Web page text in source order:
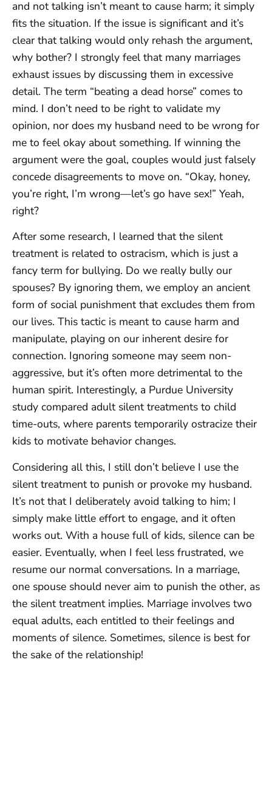
and not talking isn’t meant to cause harm; it simply
fits the situation. If the issue is significant and it’s
clear that talking would only rehash the argument,
why bother? I strongly feel that many marriages
exhaust issues by discussing them in excessive
detail. The term “beating a dead horse” comes to
mind. I don’t need to be right to validate my
opinion, nor does my husband need to be wrong for
me to feel okay about something. If winning the
argument were the goal, couples would just falsely
concede disagreements to move on. “Okay, honey,
you’re right, I’m wrong—let’s go have sex!” Yeah,
right?
After some research, I learned that the silent
treatment is related to ostracism, which is just a
fancy term for bullying. Do we really bully our
spouses? By ignoring them, we employ an ancient
form of social punishment that excludes them from
our lives. This tactic is meant to cause harm and
manipulate, playing on our inherent desire for
connection. Ignoring someone may seem non-
aggressive, but it’s often more detrimental to the
human spirit. Interestingly, a Purdue University
study compared adult silent treatments to child
time-outs, where parents temporarily ostracize their
kids to motivate behavior changes.
Considering all this, I still don’t believe I use the
silent treatment to punish or provoke my husband.
It’s not that I deliberately avoid talking to him; I
simply make little effort to engage, and it often
works out. With a house full of kids, silence can be
easier. Eventually, when I feel less frustrated, we
resume our normal conversations. In a marriage,
one spouse should never aim to punish the other, as
the silent treatment implies. Marriage involves two
equal adults, each entitled to their feelings and
moments of silence. Sometimes, silence is best for
the sake of the relationship!